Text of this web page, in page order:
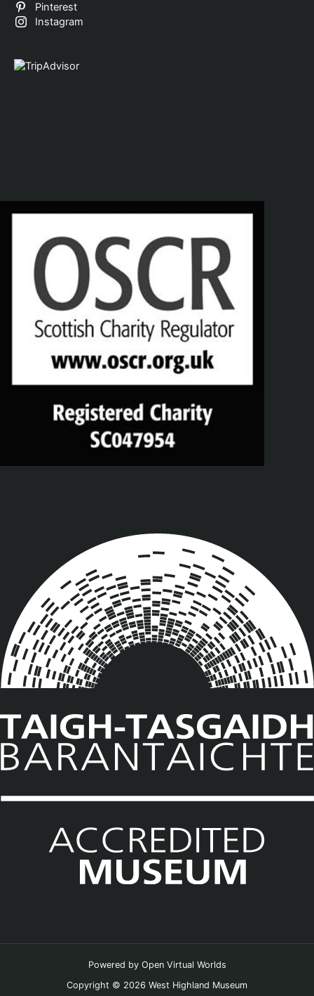
Pinterest
Instagram
Powered by Open Virtual Worlds
Copyright © 2026 West Highland Museum